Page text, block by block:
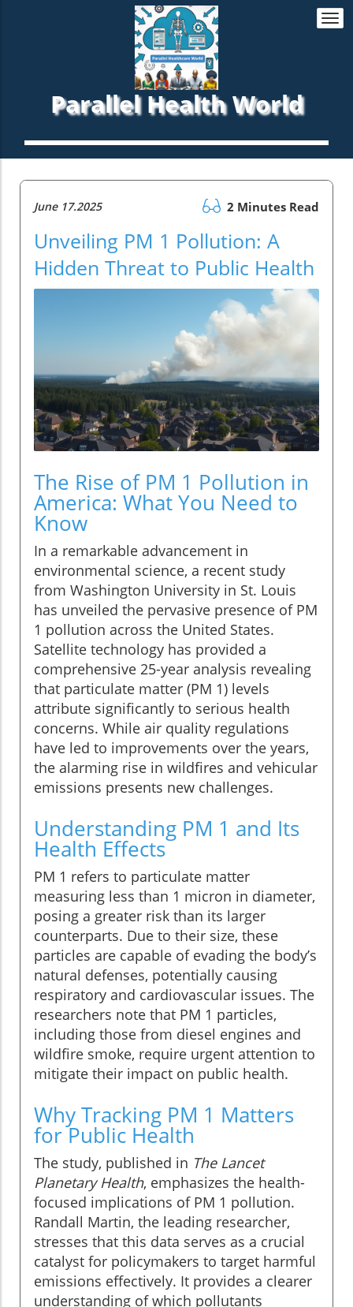
Parallel Health World
June 17.2025 2 Minutes Read
Unveiling PM 1 Pollution: A
Hidden Threat to Public Health
The Rise of PM 1 Pollution in
America: What You Need to
Know
In a remarkable advancement in
environmental science, a recent study
from Washington University in St. Louis
has unveiled the pervasive presence of PM
1 pollution across the United States.
Satellite technology has provided a
comprehensive 25-year analysis revealing
that particulate matter (PM 1) levels
attribute significantly to serious health
concerns. While air quality regulations
have led to improvements over the years,
the alarming rise in wildfires and vehicular
emissions presents new challenges.
Understanding PM 1 and Its
Health Effects
PM 1 refers to particulate matter
measuring less than 1 micron in diameter,
posing a greater risk than its larger
counterparts. Due to their size, these
particles are capable of evading the body’s
natural defenses, potentially causing
respiratory and cardiovascular issues. The
researchers note that PM 1 particles,
including those from diesel engines and
wildfire smoke, require urgent attention to
mitigate their impact on public health.
Why Tracking PM 1 Matters
for Public Health
The study, published in The Lancet
Planetary Health, emphasizes the health-
focused implications of PM 1 pollution.
Randall Martin, the leading researcher,
stresses that this data serves as a crucial
catalyst for policymakers to target harmful
emissions effectively. It provides a clearer
understanding of which pollutants